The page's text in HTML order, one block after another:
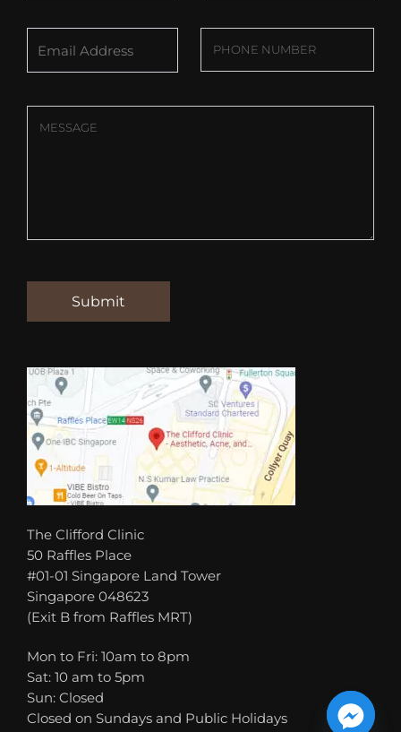
The Clifford Clinic
50 Raffles Place
#01-01 Singapore Land Tower
Singapore 048623
(Exit B from Raffles MRT)
Mon to Fri: 10am to 8pm
Sat: 10 am to 5pm
Sun: Closed
Closed on Sundays and Public Holidays